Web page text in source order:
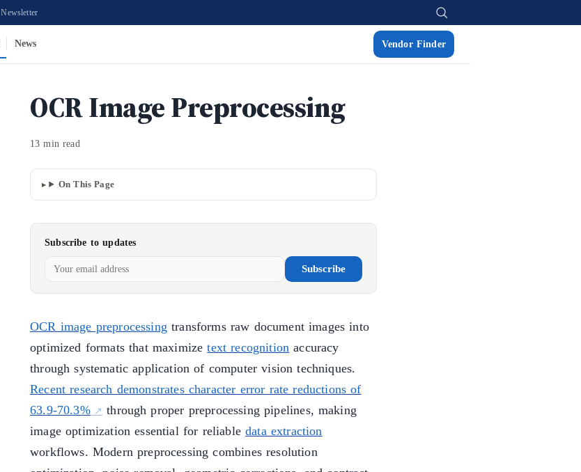
Newsletter
News Vendor Finder
OCR Image Preprocessing
13 min read
On This Page
Subscribe to updates
Subscribe
OCR image preprocessing transforms raw document images into
optimized formats that maximizetext recognition accuracy
through systematic application of computer vision techniques.
Recent research demonstrates character error rate reductions of
63.9-70.3%
through proper preprocessing pipelines, making
image optimization essential for reliabledata extraction
workflows. Modern preprocessing combines resolution